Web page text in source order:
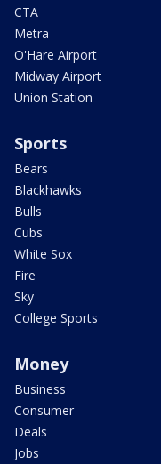
CTA
Metra
O'Hare Airport
Midway Airport
Union Station
Sports
Bears
Blackhawks
Bulls
Cubs
White Sox
Fire
Sky
College Sports
Money
Business
Consumer
Deals
Jobs